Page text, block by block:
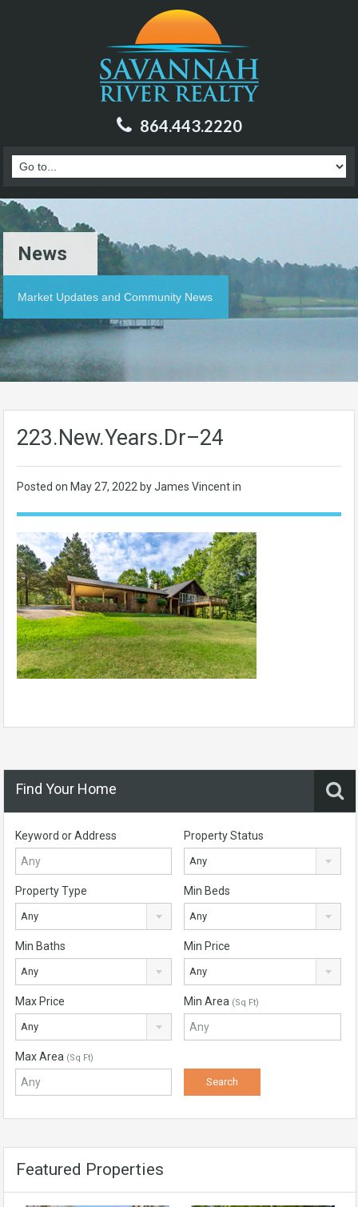
864.443.2220
News
Market Updates and Community News
223.New.Years.Dr–24
Posted on May 27, 2022 by James Vincent in
Find Your Home
Keyword or Address Property Status
Any
Property Type
Any
Min Beds
Any
Min Baths
Any
Min Price
Any
Max Price
Any
Min Area (Sq Ft)
Max Area (Sq Ft)
Featured Properties